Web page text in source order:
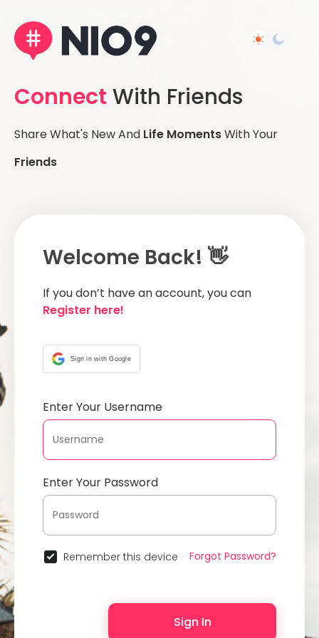
Connect With Friends
Share What's New And Life MomentsWith Your
Friends
Welcome Back! 👋
If you don’t have an account, you can
Register here!
Sign in with Google
Enter Your Username
Enter Your Password
Remember this device Forgot Password?
Sign In